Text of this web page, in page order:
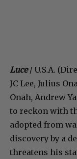
Luce/ U.S.A.
JC Lee, Julius
Onah, Andrew
to reckon with
adopted from
discovery by a
threatens his